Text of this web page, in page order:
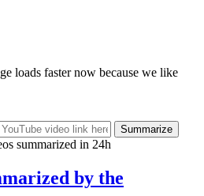
loads faster now because we like
Summarize
summarized in 24h
by the